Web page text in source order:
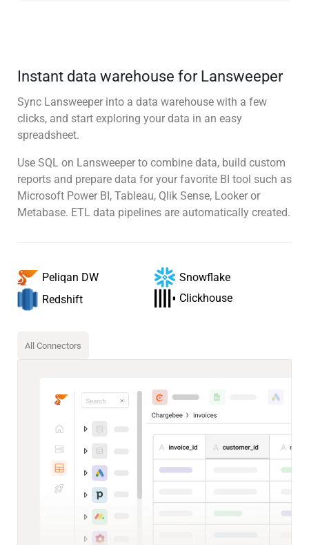
Instant data warehouse for Lansweeper
Sync Lansweeper into a data warehouse with a few
clicks, and start exploring your data in an easy
spreadsheet.
Use SQL on Lansweeper to combine data, build custom
reports and prepare data for your favorite BI tool such as
Microsoft Power BI, Tableau, Qlik Sense, Looker or
Metabase. ETL data pipelines are automatically created.
Peliqan DW
Snowflake
Redshift
Clickhouse
All Connectors